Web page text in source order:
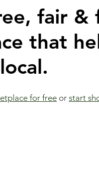
fair &
that
for free or start